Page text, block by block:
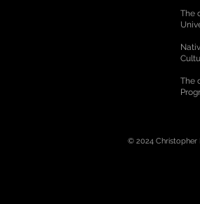
The
The
© 2024 Christopher